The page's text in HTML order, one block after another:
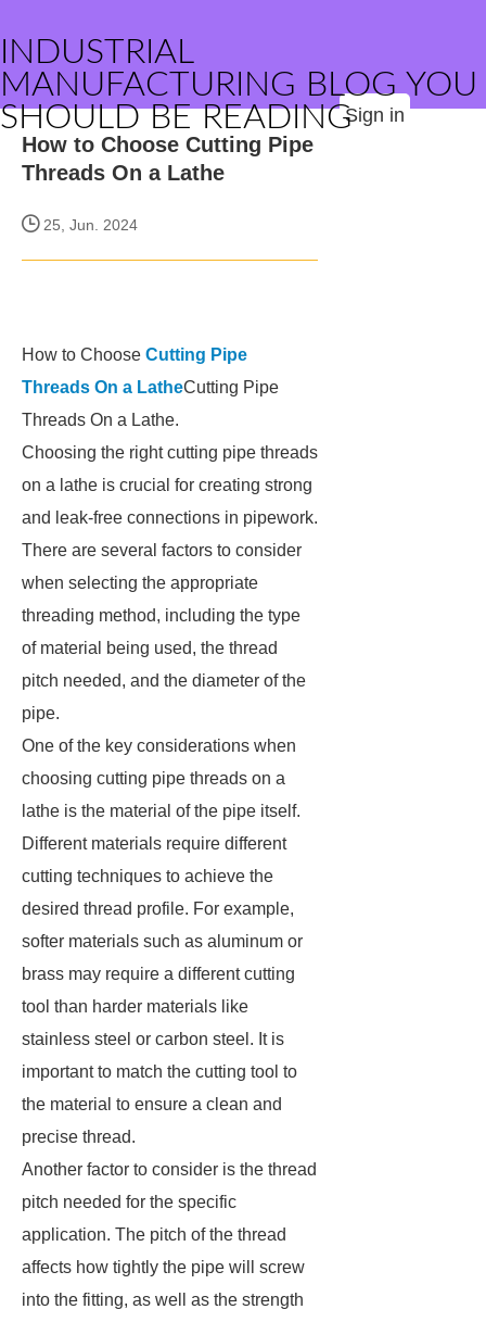
INDUSTRIAL
MANUFACTURING BLOG YOU
SHOULD BE READINGSign in
How to Choose Cutting Pipe
Threads On a Lathe
25, Jun. 2024
How to Choose Cutting Pipe
Threads On a LatheCutting Pipe
Threads On a Lathe.
Choosing the right cutting pipe threads
on a lathe is crucial for creating strong
and leak-free connections in pipework.
There are several factors to consider
when selecting the appropriate
threading method, including the type
of material being used, the thread
pitch needed, and the diameter of the
pipe.
One of the key considerations when
choosing cutting pipe threads on a
lathe is the material of the pipe itself.
Different materials require different
cutting techniques to achieve the
desired thread profile. For example,
softer materials such as aluminum or
brass may require a different cutting
tool than harder materials like
stainless steel or carbon steel. It is
important to match the cutting tool to
the material to ensure a clean and
precise thread.
Another factor to consider is the thread
pitch needed for the specific
application. The pitch of the thread
affects how tightly the pipe will screw
into the fitting, as well as the strength